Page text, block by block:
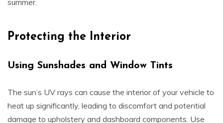
summer.
Protecting the Interior
Using Sunshades and Window Tints
The sun’s UV rays can cause the interior of your vehicle to
heat up significantly, leading to discomfort and potential
damage to upholstery and dashboard components. Use